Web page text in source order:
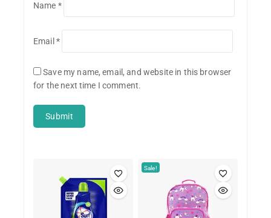
Name *
Email *
Save my name, email, and website in this browser
for the next time I comment.
Sale!